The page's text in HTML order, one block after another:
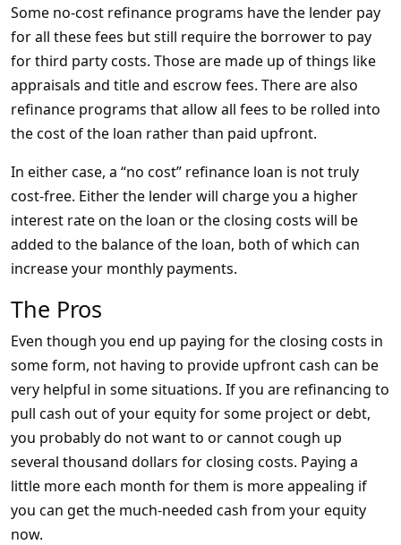
Some no-cost refinance programs have the lender pay
for all these fees but still require the borrower to pay
for third party costs. Those are made up of things like
appraisals and title and escrow fees. There are also
refinance programs that allow all fees to be rolled into
the cost of the loan rather than paid upfront.
In either case, a “no cost” refinance loan is not truly
cost-free. Either the lender will charge you a higher
interest rate on the loan or the closing costs will be
added to the balance of the loan, both of which can
increase your monthly payments.
The Pros
Even though you end up paying for the closing costs in
some form, not having to provide upfront cash can be
very helpful in some situations. If you are refinancing to
pull cash out of your equity for some project or debt,
you probably do not want to or cannot cough up
several thousand dollars for closing costs. Paying a
little more each month for them is more appealing if
you can get the much-needed cash from your equity
now.